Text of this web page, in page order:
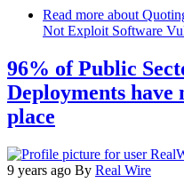
Read more about
Not Exploit Software
96% of Public
Deployments have
place
9 years ago By Real Wire